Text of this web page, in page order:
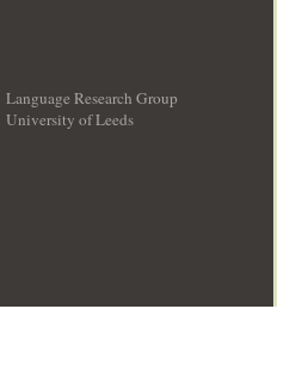
Language Research Group
University of Leeds